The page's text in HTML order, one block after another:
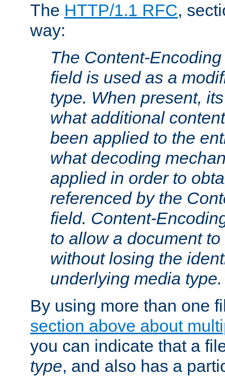
The HTTP/1.1 RFC,
way:
The Content-
field is used as a
type. When present,
what additional
been applied to the
what decoding
applied in order to
referenced by the
field. Content-
to allow a document
without losing the
underlying media type.
By using more than one
section above about
you can indicate that a
type, and also has a